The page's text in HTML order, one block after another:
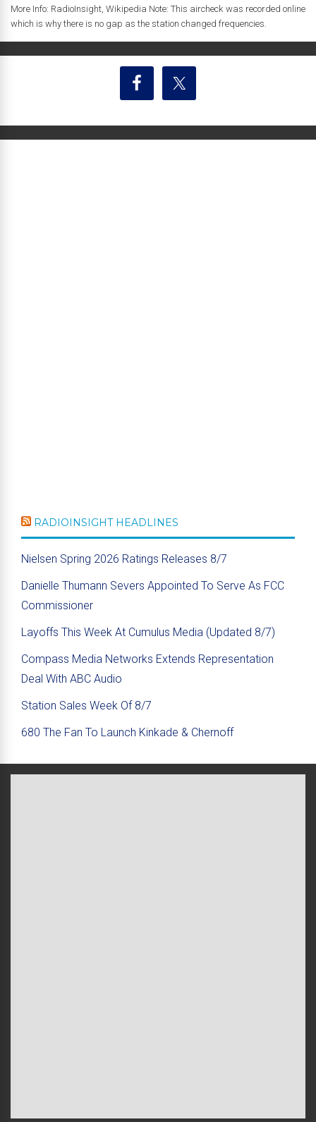
More Info: RadioInsight, Wikipedia Note: This aircheck was recorded online
which is why there is no gap as the station changed frequencies.
RADIOINSIGHT HEADLINES
Nielsen Spring 2026 Ratings Releases 8/7
Danielle Thumann Severs Appointed To Serve As FCC
Commissioner
Layoffs This Week At Cumulus Media (Updated 8/7)
Compass Media Networks Extends Representation
Deal With ABC Audio
Station Sales Week Of 8/7
680 The Fan To Launch Kinkade & Chernoff